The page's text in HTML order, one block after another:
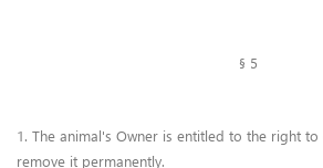
§ 5
1. The animal's Owner is entitled to the right
remove it permanently.